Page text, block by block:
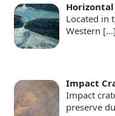
Located in
Western […]
Impact
Impact
preserve